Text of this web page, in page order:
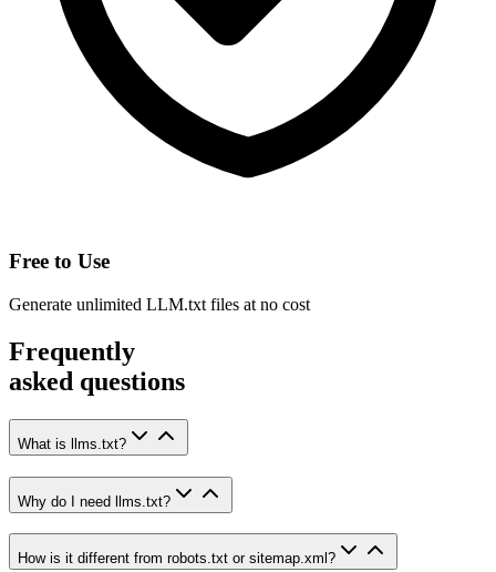
Free to Use
Generate unlimited LLM.txt files at no cost
Frequently
asked questions
What is llms.txt?
Why do I need llms.txt?
How is it different from robots.txt or sitemap.xml?